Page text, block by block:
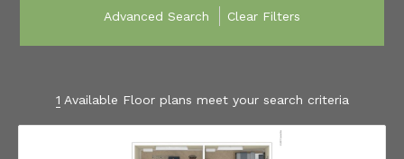
Advanced Search Clear Filters
1 Available Floor plans meet your search criteria